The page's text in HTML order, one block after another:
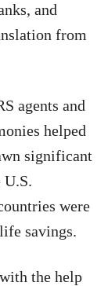
and
from
agents and
helped
significant
U.S.
were
savings.
the help